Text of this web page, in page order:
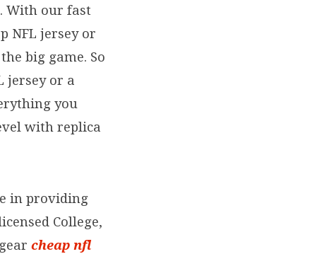
With our fast
NFL jersey or
big game. So
jersey or a
you
with replica
in providing
College,
cheap nfl